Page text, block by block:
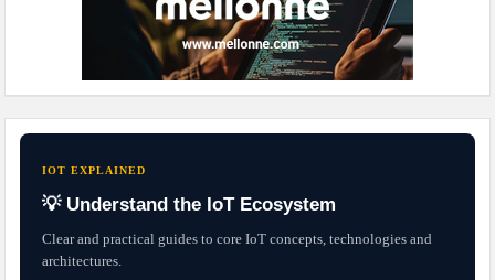
IOT EXPLAINED
💡 Understand the IoT Ecosystem
Clear and practical guides to core IoT concepts, technologies and
architectures.